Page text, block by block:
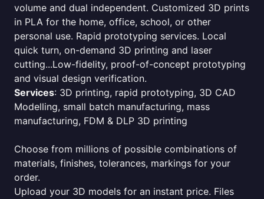
volume and dual independent. Customized 3D prints
in PLA for the home, office, school, or other
personal use. Rapid prototyping services. Local
quick turn, on-demand 3D printing and laser
cutting...Low-fidelity, proof-of-concept prototyping
and visual design verification.
Services: 3D printing, rapid prototyping, 3D CAD
Modelling, small batch manufacturing, mass
manufacturing, FDM & DLP 3D printing
Choose from millions of possible combinations of
materials, finishes, tolerances, markings for your
order.
Upload your 3D models for an instant price. Files